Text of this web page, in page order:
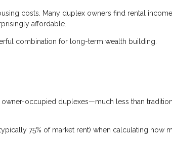
costs. Many duplex owners find rental income
affordable.
combination for long-term wealth building.
owner-occupied duplexes—much less than
75% of market rent) when calculating how